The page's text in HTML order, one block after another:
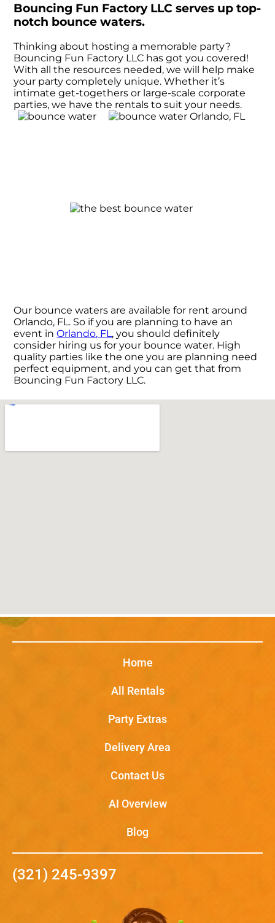
Bouncing Fun Factory LLC serves up top-
notch bounce waters.
Thinking about hosting a memorable party?
Bouncing Fun Factory LLC has got you covered!
With all the resources needed, we will help make
your party completely unique. Whether it’s
intimate get-togethers or large-scale corporate
parties, we have the rentals to suit your needs.
Our bounce waters are available for rent around
Orlando, FL. So if you are planning to have an
event inOrlando, FL , you should definitely
consider hiring us for your bounce water. High
quality parties like the one you are planning need
perfect equipment, and you can get that from
Bouncing Fun Factory LLC.
Home
All Rentals
Party Extras
Delivery Area
Contact Us
AI Overview
Blog
(321) 245-9397